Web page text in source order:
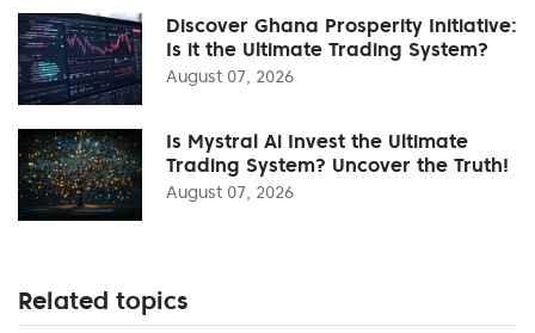
Discover Ghana Prosperity Initiative:
Is it the Ultimate Trading System?
August 07, 2026
Is Mystral Ai Invest the Ultimate
Trading System? Uncover the Truth!
August 07, 2026
Related topics